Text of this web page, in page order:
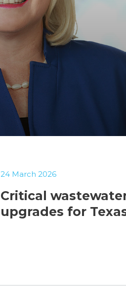
Critical
upgrades for
24 March 2026